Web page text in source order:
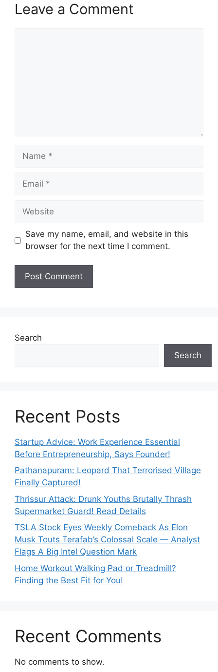
Leave a Comment
Name
Email
Website
Save my name, email, and website in this
browser for the next time I comment.
Search
Search
Recent Posts
Startup Advice: Work Experience Essential
Before Entrepreneurship, Says Founder!
Pathanapuram: Leopard That Terrorised Village
Finally Captured!
Thrissur Attack: Drunk Youths Brutally Thrash
Supermarket Guard! Read Details
TSLA Stock Eyes Weekly Comeback As Elon
Musk Touts Terafab’s Colossal Scale — Analyst
Flags A Big Intel Question Mark
Home Workout Walking Pad or Treadmill?
Finding the Best Fit for You!
Recent Comments
No comments to show.